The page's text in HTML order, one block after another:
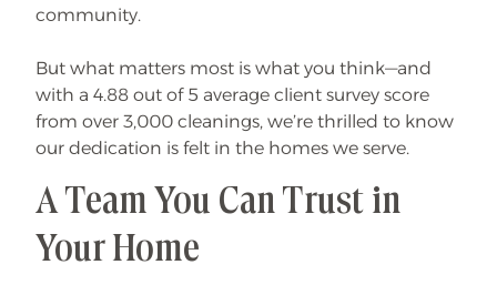
community.
But what matters most is what you think—and
with a 4.88 out of 5 average client survey score
from over 3,000 cleanings, we’re thrilled to know
our dedication is felt in the homes we serve.
A Team You Can Trust in
Your Home